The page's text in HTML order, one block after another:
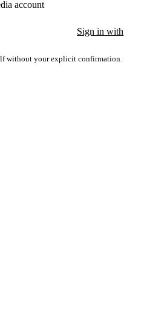
account
Sign in with
without your explicit confirmation.